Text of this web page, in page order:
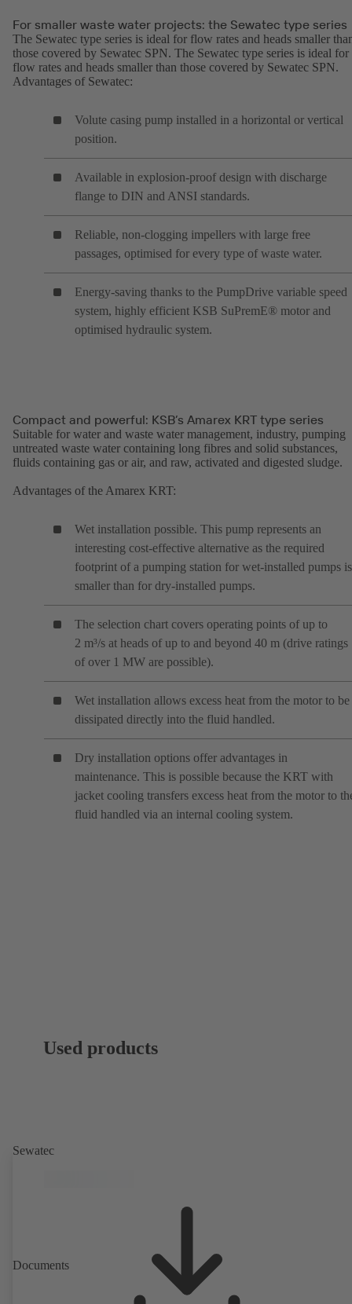
For smaller waste water projects: the Sewatec type series
The Sewatec type series is ideal for flow rates and heads smaller
those covered by Sewatec SPN. The Sewatec type series is ideal for
flow rates and heads smaller than those covered by Sewatec SPN.
Advantages of Sewatec:
Volute casing pump installed in a horizontal or vertical
position.
Available in explosion-proof design with discharge
flange to DIN and ANSI standards.
Reliable, non-clogging impellers with large free
passages, optimised for every type of waste water.
Energy-saving thanks to the PumpDrive variable speed
system, highly efficient KSB SuPremE® motor and
optimised hydraulic system.
Compact and powerful: KSB’s Amarex KRT type series
Suitable for water and waste water management, industry, pumping
untreated waste water containing long fibres and solid substances,
fluids containing gas or air, and raw, activated and digested sludge.
Advantages of the Amarex KRT:
Wet installation possible. This pump represents an
interesting cost-effective alternative as the required
footprint of a pumping station for wet-installed pumps is
smaller than for dry-installed pumps.
The selection chart covers operating points of up to
2 m³/s at heads of up to and beyond 40 m (drive ratings
of over 1 MW are possible).
Wet installation allows excess heat from the motor to be
dissipated directly into the fluid handled.
Dry installation options offer advantages in
maintenance. This is possible because the KRT with
jacket cooling transfers excess heat from the motor to
fluid handled via an internal cooling system.
Used products
Sewatec
Documents